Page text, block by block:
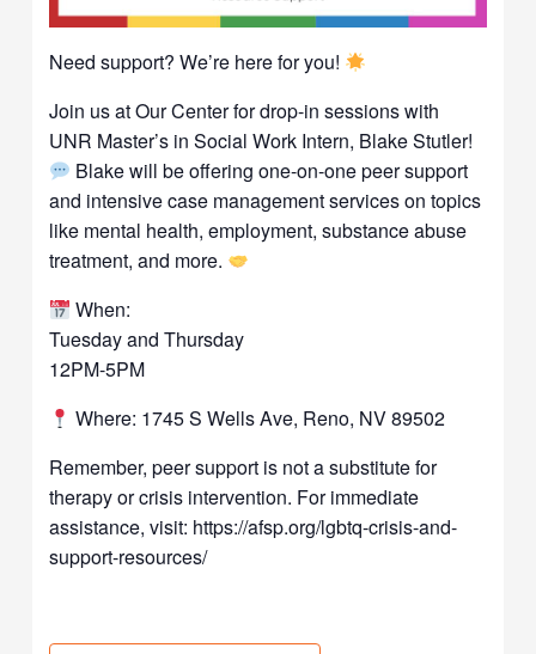
Need support? We’re here for you!
Join us at Our Center for drop-in sessions with
UNR Master’s in Social Work Intern, Blake Stutler!
Blake will be offering one-on-one peer support
and intensive case management services on topics
like mental health, employment, substance abuse
treatment, and more.
When:
Tuesday and Thursday
12PM-5PM
Where: 1745 S Wells Ave, Reno, NV 89502
Remember, peer support is not a substitute for
therapy or crisis intervention. For immediate
assistance, visit: https://afsp.org/lgbtq-crisis-and-
support-resources/